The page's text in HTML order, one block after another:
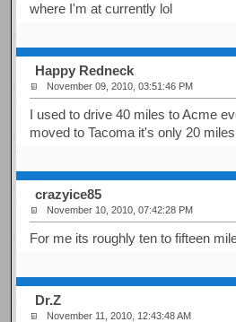
where I'm at currently lol
Happy Redneck
November 09, 2010, 03:51:46 PM
I used to drive 40 miles to Acme
moved to Tacoma it's only 20
crazyice85
November 10, 2010, 07:42:28 PM
For me its roughly ten to fifteen
Dr.Z
November 11, 2010, 12:43:48 AM